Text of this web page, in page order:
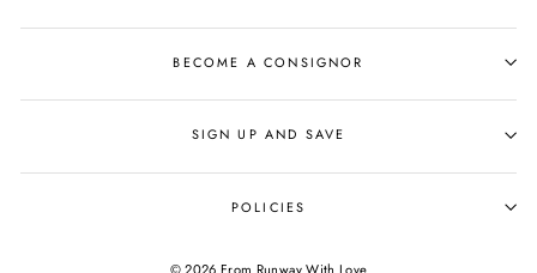
BECOME A CONSIGNOR
SIGN UP AND SAVE
POLICIES
© 2026 From Runway With Love